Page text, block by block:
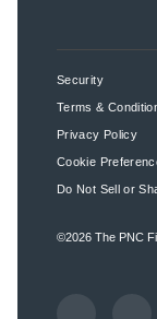
Security
Terms &
Privacy Policy
Cookie
Do Not Sell or
©2026 The PNC